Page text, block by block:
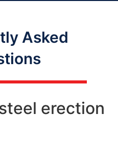
Asked
erection